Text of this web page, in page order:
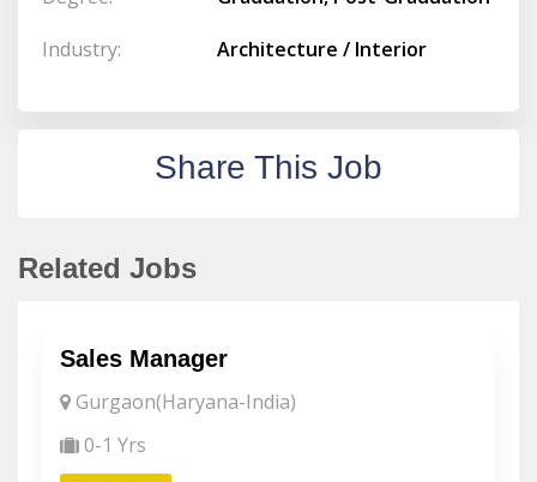
Industry:
Architecture / Interior
Share This Job
Related Jobs
Sales Manager
Gurgaon(Haryana-India)
0-1 Yrs